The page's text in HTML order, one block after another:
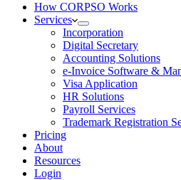
How CORPSO Works
Services
Incorporation
Digital Secretary
Accounting Solutions
e-Invoice Software &
Visa Application
HR Solutions
Payroll Services
Trademark Registration
Pricing
About
Resources
Login